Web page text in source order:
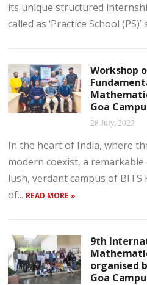
its unique structured
called as ‘Practice School (PS)’
Workshop
Goa
28 July, 2023
In the heart of India, where
modern coexist, a
lush, verdant campus of BITS
of... READ MORE »
9th
organised
Goa